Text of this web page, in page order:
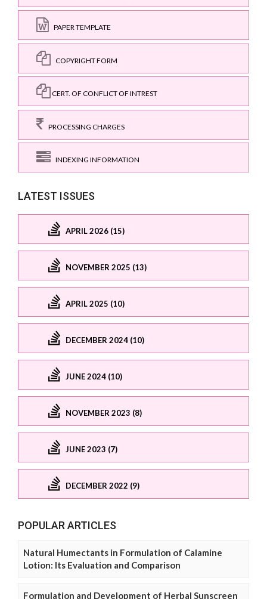
PAPER TEMPLATE
COPYRIGHT FORM
CERT. OF CONFLICT OF INTREST
PROCESSING CHARGES
INDEXING INFORMATION
LATEST ISSUES
APRIL 2026 (15)
NOVEMBER 2025 (13)
APRIL 2025 (10)
DECEMBER 2024 (10)
JUNE 2024 (10)
NOVEMBER 2023 (8)
JUNE 2023 (7)
DECEMBER 2022 (9)
POPULAR ARTICLES
Natural Humectants in Formulation of Calamine
Lotion: Its Evaluation and Comparison
Formulation and Development of Herbal Sunscreen